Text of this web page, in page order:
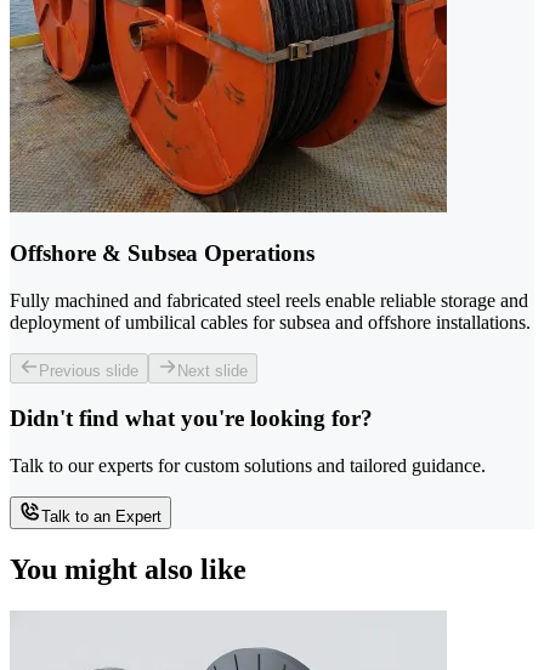
Offshore & Subsea Operations
Fully machined and fabricated steel reels enable reliable storage and
deployment of umbilical cables for subsea and offshore installations.
Previous slide Next slide
Didn't find what you're looking for?
Talk to our experts for custom solutions and tailored guidance.
Talk to an Expert
You might also like